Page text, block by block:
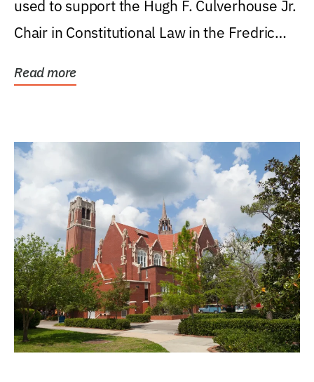
used to support the Hugh F. Culverhouse Jr.
Chair in Constitutional Law in the Fredric
Read more